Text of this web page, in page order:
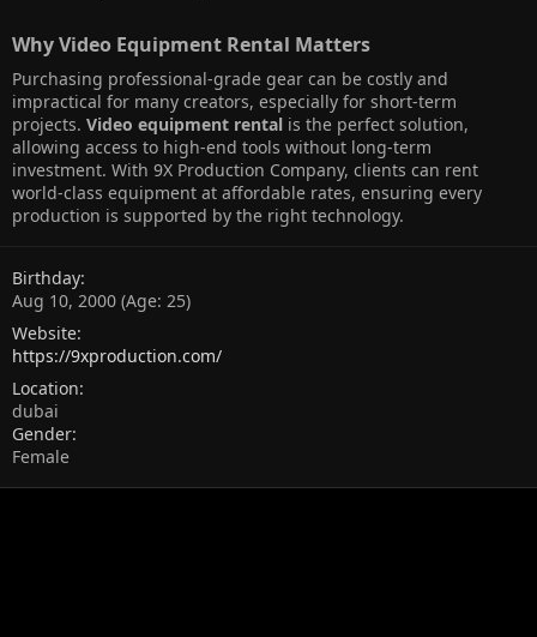
Why Video Equipment Rental Matters​
Purchasing professional-grade gear can be costly and
impractical for many creators, especially for short-term
projects. Video equipment rental is the perfect solution,
allowing access to high-end tools without long-term
investment. With 9X Production Company, clients can rent
world-class equipment at affordable rates, ensuring every
production is supported by the right technology.
Birthday
Aug 10, 2000 (Age: 25)
Website
https://9xproduction.com/
Location
dubai
Gender
Female